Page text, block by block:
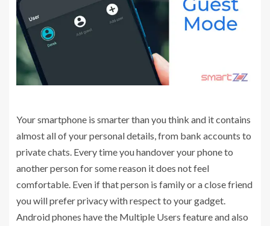
Your smartphone is smarter than you think and it contains
almost all of your personal details, from bank accounts to
private chats. Every time you handover your phone to
another person for some reason it does not feel
comfortable. Even if that person is family or a close friend
you will prefer privacy with respect to your gadget.
Android phones have the Multiple Users feature and also